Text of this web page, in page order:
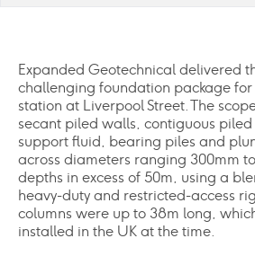
Expanded Geotechnical delivered
challenging foundation package
station at Liverpool Street. The
secant piled walls, contiguous
support fluid, bearing piles and
across diameters ranging 300mm
depths in excess of 50m, using a
heavy-duty and restricted-access
columns were up to 38m long,
installed in the UK at the time.